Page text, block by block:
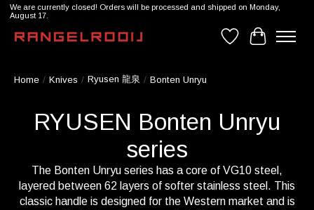
We are currently closed! Orders will be processed and shipped on Monday,
August 17.
WishlistCart
Home / Knives / Ryusen 龍泉 / Bonten Unryu
RYUSEN Bonten Unryu
series
The Bonten Unryu series has a core of VG10 steel,
layered between 62 layers of softer stainless steel. This
classic handle is designed for the Western market and is